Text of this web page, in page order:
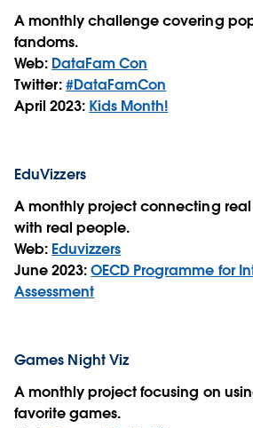
A monthly challenge covering
fandoms.
Web: DataFam Con
Twitter:#DataFamCon
April 2023: Kids Month!
EduVizzers
A monthly project connecting
with real people.
Web: Eduvizzers
June 2023:OECD Programme for
Assessment
Games Night Viz
A monthly project focusing on
favorite games.